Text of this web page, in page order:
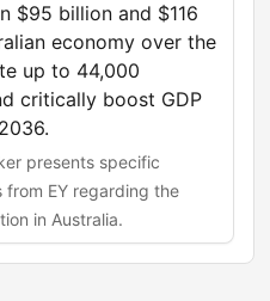
$95 billion and $116
economy over the
up to 44,000
critically boost GDP
presents specific
EY regarding the
in Australia.